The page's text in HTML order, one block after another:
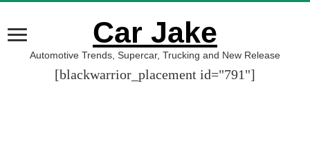
Car Jake
Automotive Trends, Supercar, Trucking and New Release
[blackwarrior_placement id="791"]